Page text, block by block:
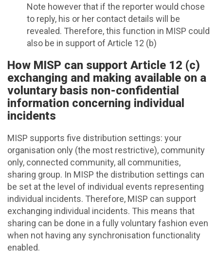
Note however that if the reporter would chose
to reply, his or her contact details will be
revealed. Therefore, this function in MISP could
also be in support of Article 12 (b)
How MISP can support Article 12 (c)
exchanging and making available on a
voluntary basis non-confidential
information concerning individual
incidents
MISP supports five distribution settings: your
organisation only (the most restrictive), community
only, connected community, all communities,
sharing group. In MISP the distribution settings can
be set at the level of individual events representing
individual incidents. Therefore, MISP can support
exchanging individual incidents. This means that
sharing can be done in a fully voluntary fashion even
when not having any synchronisation functionality
enabled.